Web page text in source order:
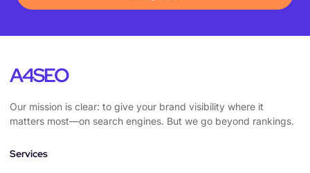
A4SEO
Our mission is clear: to give your brand visibility where it
matters most—on search engines. But we go beyond rankings.
Services